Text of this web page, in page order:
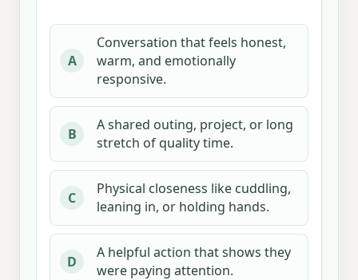
A
Conversation that feels honest,
warm, and emotionally
responsive.
B
A shared outing, project, or long
stretch of quality time.
C
Physical closeness like cuddling,
leaning in, or holding hands.
D
A helpful action that shows they
were paying attention.